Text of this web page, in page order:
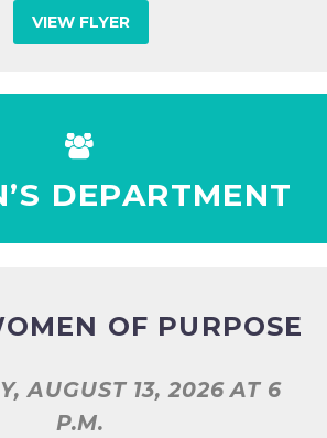
VIEW FLYER


DEPARTMENT
OF PURPOSE
AUGUST 13, 2026 AT 6
P.M.